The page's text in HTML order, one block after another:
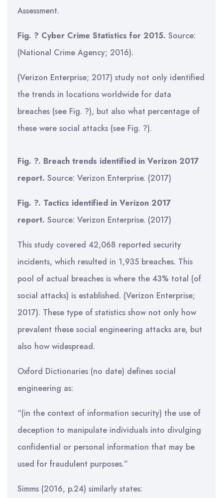
Assessment.
Fig. ? Cyber Crime Statistics for 2015. Source:
(National Crime Agency; 2016).
(Verizon Enterprise; 2017) study not only identified
the trends in locations worldwide for data
breaches (see Fig. ?), but also what percentage of
these were social attacks (see Fig. ?).
Fig. ?. Breach trends identified in Verizon 2017
report. Source: Verizon Enterprise. (2017)
Fig. ?. Tactics identified in Verizon 2017
report. Source: Verizon Enterprise. (2017)
This study covered 42,068 reported security
incidents, which resulted in 1,935 breaches. This
pool of actual breaches is where the 43% total (of
social attacks) is established. (Verizon Enterprise;
2017). These type of statistics show not only how
prevalent these social engineering attacks are, but
also how widespread.
Oxford Dictionaries (no date) defines social
engineering as:
“(in the context of information security) the use of
deception to manipulate individuals into divulging
confidential or personal information that may be
used for fraudulent purposes.”
Simms (2016, p.24) similarly states: